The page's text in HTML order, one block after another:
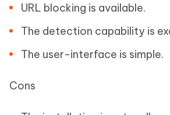
URL blocking is available.
The detection capability is
The user-interface is simple.
Cons